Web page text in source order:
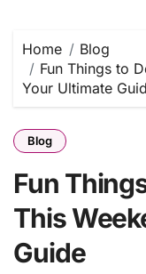
Home
Blog
Fun Things to
Your Ultimate
Blog
Fun
This
Guide